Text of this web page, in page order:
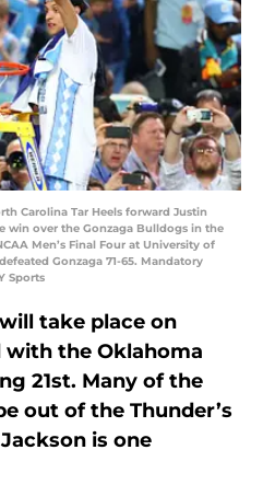
Carolina Tar Heels forward Justin
win over the Gonzaga Bulldogs in the
Men’s Final Four at University of
Gonzaga 71-65. Mandatory
Sports
take place on
with the Oklahoma
21st. Many of the
out of the Thunder’s
is one